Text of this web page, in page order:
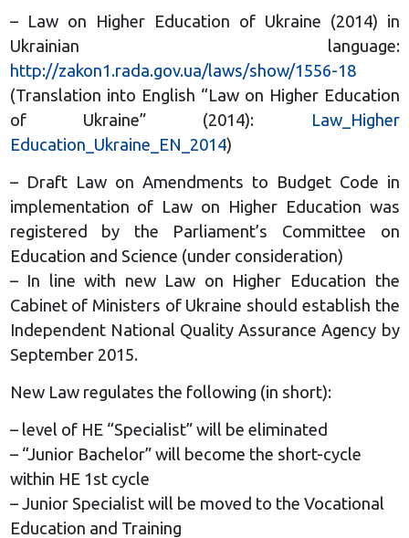
– Law on Higher Education of Ukraine (2014) in
Ukrainian language:
http://zakon1.rada.gov.ua/laws/show/1556-18
(Translation into English “Law on Higher Education
of Ukraine” (2014):
Law_Higher
Education_Ukraine_EN_2014)
– Draft Law on Amendments to Budget Code in
implementation of Law on Higher Education was
registered by the Parliament’s Committee on
Education and Science (under consideration)
– In line with new Law on Higher Education the
Cabinet of Ministers of Ukraine should establish the
Independent National Quality Assurance Agency by
September 2015.
New Law regulates the following (in short):
– level of HE “Specialist” will be eliminated
– “Junior Bachelor” will become the short-cycle
within HE 1st cycle
– Junior Specialist will be moved to the Vocational
Education and Training